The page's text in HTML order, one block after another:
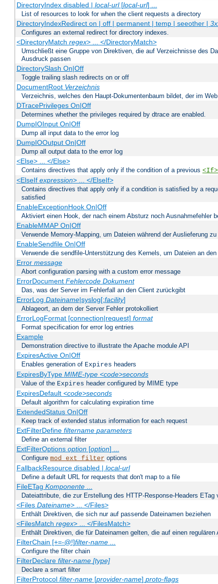
DirectoryIndex disabled | local-url[local-url] ...
List of resources to look for when the client requests a directory
DirectoryIndexRedirect on | off | permanent | temp | seeother |
Configures an external redirect for directory indexes.
<DirectoryMatch regex> ... </DirectoryMatch>
Umschließt eine Gruppe von Direktiven, die auf Verzeichnisse des
Ausdruck passen
DirectorySlash On|Off
Toggle trailing slash redirects on or off
DocumentRoot Verzeichnis
Verzeichnis, welches den Haupt-Dokumentenbaum bildet, der im
DTracePrivileges On|Off
Determines whether the privileges required by dtrace are enabled.
DumpIOInput On|Off
Dump all input data to the error log
DumpIOOutput On|Off
Dump all output data to the error log
<Else> ... </Else>
Contains directives that apply only if the condition of a previous <If>
<ElseIf expression> ... </ElseIf>
Contains directives that apply only if a condition is satisfied by a
satisfied
EnableExceptionHook On|Off
Aktiviert einen Hook, der nach einem Absturz noch Ausnahmefehler
EnableMMAP On|Off
Verwende Memory-Mapping, um Dateien während der Auslieferung
EnableSendfile On|Off
Verwende die sendfile-Unterstützung des Kernels, um Dateien an
Error message
Abort configuration parsing with a custom error message
ErrorDocument Fehlercode Dokument
Das, was der Server im Fehlerfall an den Client zurückgibt
ErrorLog Dateiname|syslog[:facility]
Ablageort, an dem der Server Fehler protokolliert
ErrorLogFormat [connection|request] format
Format specification for error log entries
Example
Demonstration directive to illustrate the Apache module API
ExpiresActive On|Off
Enables generation of Expires headers
ExpiresByType MIME-type <code>seconds
Value of the Expires header configured by MIME type
ExpiresDefault <code>seconds
Default algorithm for calculating expiration time
ExtendedStatus On|Off
Keep track of extended status information for each request
ExtFilterDefine filtername parameters
Define an external filter
ExtFilterOptions option[option] ...
Configure mod_ext_filter options
FallbackResource disabled | local-url
Define a default URL for requests that don't map to a file
FileETag Komponente...
Dateiattribute, die zur Erstellung des HTTP-Response-Headers ETag
<Files Dateiname> ... </Files>
Enthält Direktiven, die sich nur auf passende Dateinamen beziehen
<FilesMatch regex> ... </FilesMatch>
Enthält Direktiven, die für Dateinamen gelten, die auf einen regulären
FilterChain [+=-@!]filter-name ...
Configure the filter chain
FilterDeclare filter-name [type]
Declare a smart filter
FilterProtocol filter-name[provider-name] proto-flags